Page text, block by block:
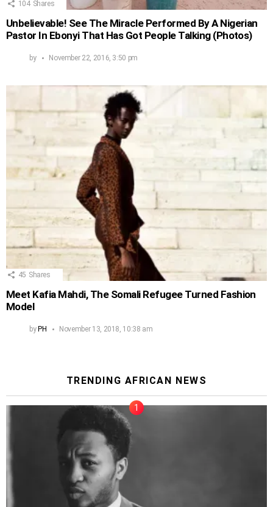
104 Shares
Unbelievable! See The Miracle Performed By A Nigerian
Pastor In Ebonyi That Has Got People Talking (Photos)
by November 22, 2016, 3:50 pm
45 Shares
Meet Kafia Mahdi, The Somali Refugee Turned Fashion
Model
by PH November 13, 2018, 10:38 am
TRENDING AFRICAN NEWS